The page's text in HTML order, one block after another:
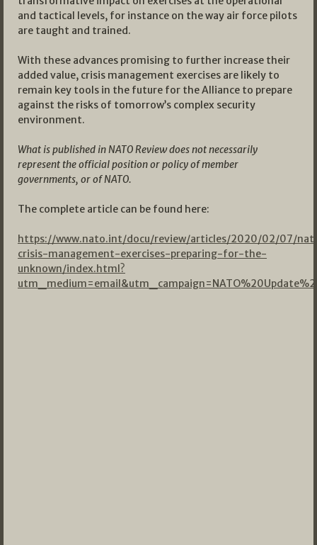
and tactical levels, for instance on the way air force pilots
are taught and trained.
With these advances promising to further increase their
added value, crisis management exercises are likely to
remain key tools in the future for the Alliance to prepare
against the risks of tomorrow’s complex security
environment.
What is published in NATO Review does not necessarily
represent the official position or policy of member
governments, or of NATO.
The complete article can be found here:
https://www.nato.int/docu/review/articles/2020/02/07/
crisis-management-exercises-preparing-for-the-
unknown/index.html?